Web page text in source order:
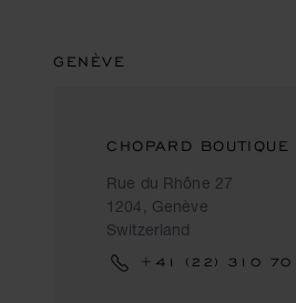
GENÈVE
CHOPARD BOUTIQUE
Rue du Rhône 27
1204, Genève
Switzerland
+41 (22) 310 70